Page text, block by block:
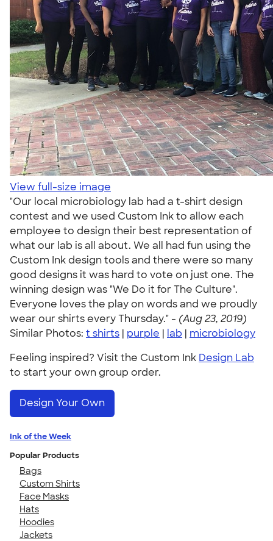
View full-size image
"Our local microbiology lab had a t-shirt design
contest and we used Custom Ink to allow each
employee to design their best representation of
what our lab is all about. We all had fun using the
Custom Ink design tools and there were so many
good designs it was hard to vote on just one. The
winning design was "We Do it for The Culture".
Everyone loves the play on words and we proudly
wear our shirts every Thursday." - (Aug 23, 2019)
Similar Photos: t shirts | purple | lab | microbiology
Feeling inspired? Visit the Custom Ink Design Lab
to start your own group order.
Design Your Own
Ink of the Week
Popular Products
Bags
Custom Shirts
Face Masks
Hats
Hoodies
Jackets